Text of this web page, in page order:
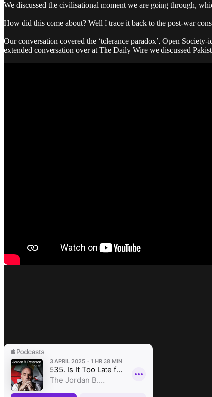
We discussed the civilisational moment we are going through,
How did this come about? Well I trace it back to the post-war
Our conversation covered the ‘tolerance paradox’, Open
extended conversation over at The Daily Wire we discussed